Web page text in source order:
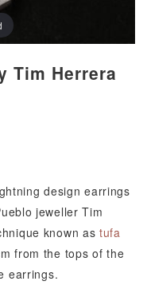
Tim Herrera
design earrings
jeweller Tim
known astufa
from the tops of the
earrings.